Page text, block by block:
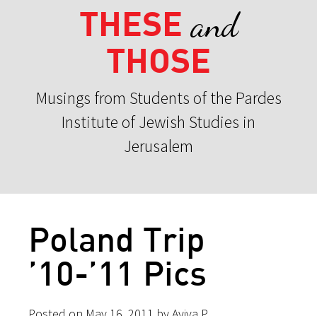
THESE and
THOSE
Musings from Students of the Pardes
Institute of Jewish Studies in
Jerusalem
Poland Trip
’10-’11 Pics